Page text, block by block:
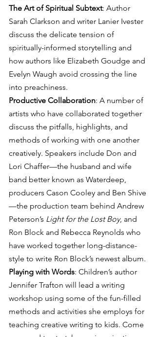
The Art of Spiritual Subtext: Author
Sarah Clarkson and writer Lanier Ivester
discuss the delicate tension of
spiritually-informed storytelling and
how authors like Elizabeth Goudge and
Evelyn Waugh avoid crossing the line
into preachiness.
Productive Collaboration: A number of
artists who have collaborated together
discuss the pitfalls, highlights, and
methods of working with one another
creatively. Speakers include Don and
Lori Chaffer—the husband and wife
band better known as Waterdeep,
producers Cason Cooley and Ben Shive
—the production team behind Andrew
Peterson’s Light for the Lost Boy, and
Ron Block and Rebecca Reynolds who
have worked together long-distance-
style to write Ron Block’s newest album.
Playing with Words: Children’s author
Jennifer Trafton will lead a writing
workshop using some of the fun-filled
methods and activities she employs for
teaching creative writing to kids. Come